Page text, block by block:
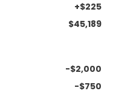
+$225
$45,189
-$2,000
-$750